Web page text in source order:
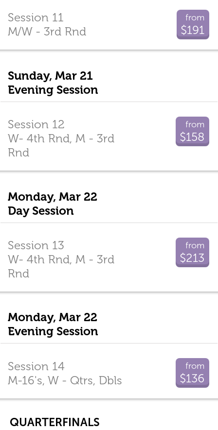
from
$191
Session 11
M/W - 3rd Rnd
Sunday, Mar 21
Evening Session
from
$158
Session 12
W- 4th Rnd, M - 3rd
Rnd
Monday, Mar 22
Day Session
from
$213
Session 13
W- 4th Rnd, M - 3rd
Rnd
Monday, Mar 22
Evening Session
from
$136
Session 14
M-16's, W - Qtrs, Dbls
QUARTERFINALS